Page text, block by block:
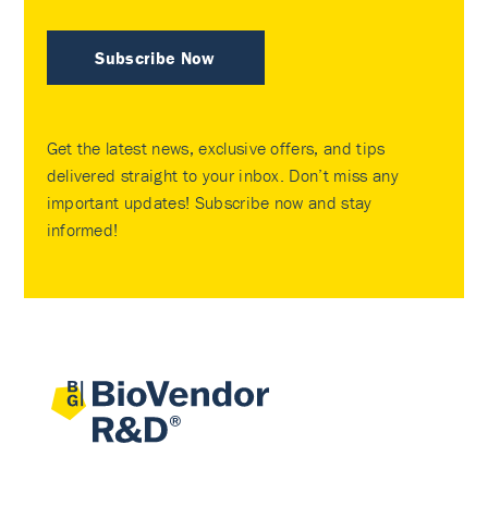
Subscribe Now
Get the latest news, exclusive offers, and tips
delivered straight to your inbox. Don’t miss any
important updates! Subscribe now and stay
informed!